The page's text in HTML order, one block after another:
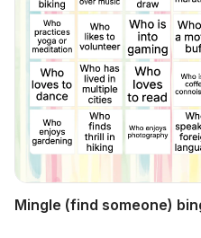
Mingle (find someone)